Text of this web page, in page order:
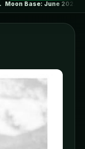
Moon Base: June 2026 Update